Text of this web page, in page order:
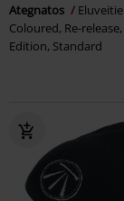
Ategnatos Eluveitie
Coloured, Re-
Edition, Standard